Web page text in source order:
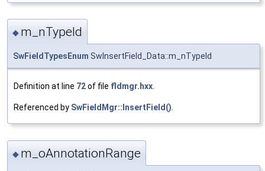
◆ m_nTypeId
SwFieldTypesEnum SwInsertField_Data::m_nTypeId
Definition at line 72of file fldmgr.hxx.
Referenced by SwFieldMgr::InsertField().
◆ m_oAnnotationRange